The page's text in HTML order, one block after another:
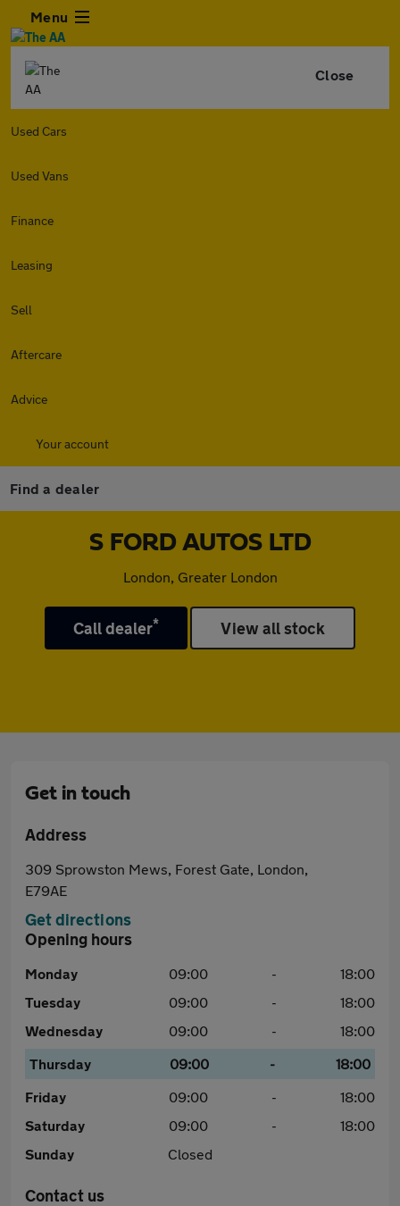
Menu
Close
Used Cars
Used Vans
Finance
Leasing
Sell
Aftercare
Advice
Your account
Find a dealer
S FORD AUTOS LTD
London, Greater London
Call dealer* View all stock
Get in touch
Address
309 Sprowston Mews, Forest Gate, London,
E79AE
Get directions
Opening hours
Monday 09:00 -
18:00
Tuesday
09:00 -
18:00
Wednesday
09:00 -
18:00
Thursday
09:00 -
18:00
Friday
09:00 -
18:00
Saturday
09:00 -
18:00
Sunday
Closed
Contact us